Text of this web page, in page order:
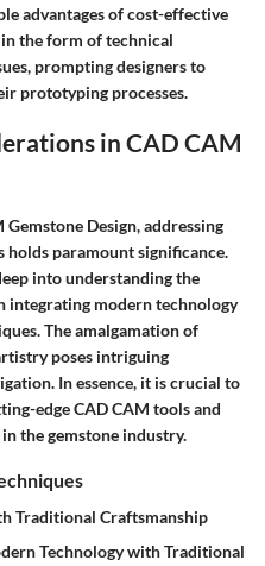
advantages of cost-effective
the form of technical
prompting designers to
prototyping processes.
in CAD CAM
Design, addressing
holds paramount significance.
into understanding the
integrating modern technology
The amalgamation of
poses intriguing
In essence, it is crucial to
edge CAD CAM tools and
the gemstone industry.
Traditional Craftsmanship
Technology with Traditional